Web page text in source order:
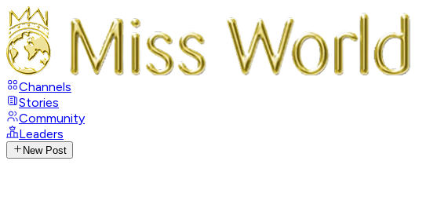
Channels
Stories
Community
Leaders
New Post